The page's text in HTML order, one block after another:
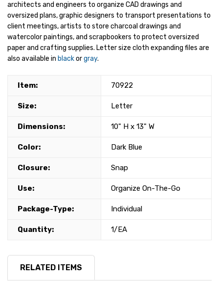
architects and engineers to organize CAD drawings and
oversized plans, graphic designers to transport presentations to
client meetings, artists to store charcoal drawings and
watercolor paintings, and scrapbookers to protect oversized
paper and crafting supplies. Letter size cloth expanding files are
also available in blackorgray.
Item: 70922
Size: Letter
Dimensions: 10" H x 13" W
Color: Dark Blue
Closure: Snap
Use: Organize On-The-Go
Package-Type: Individual
Quantity: 1/EA
RELATED ITEMS